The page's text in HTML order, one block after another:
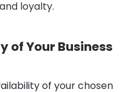
loyalty.
of Your Business
of your chosen